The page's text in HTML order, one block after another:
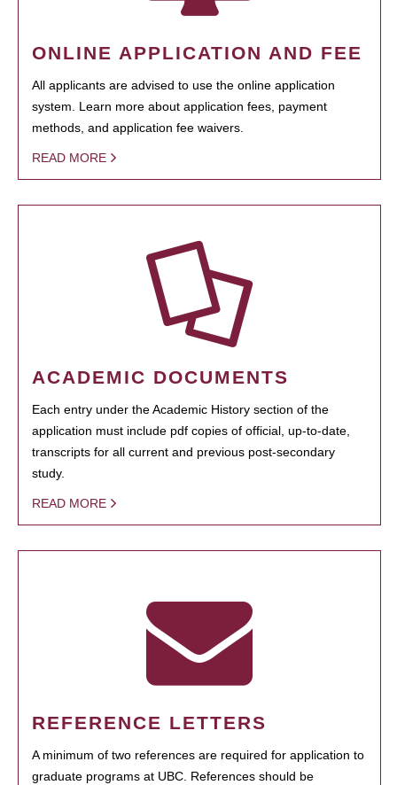
ONLINE APPLICATION AND FEE
All applicants are advised to use the online application
system. Learn more about application fees, payment
methods, and application fee waivers.
READ MORE
ACADEMIC DOCUMENTS
Each entry under the Academic History section of the
application must include pdf copies of official, up-to-date,
transcripts for all current and previous post-secondary
study.
READ MORE
REFERENCE LETTERS
A minimum of two references are required for application to
graduate programs at UBC. References should be